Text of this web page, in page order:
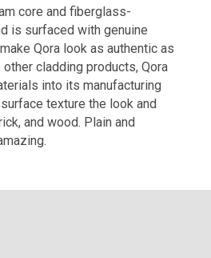
core and fiberglass-
is surfaced with genuine
Qora look as authentic as
cladding products, Qora
into its manufacturing
texture the look and
and wood. Plain and